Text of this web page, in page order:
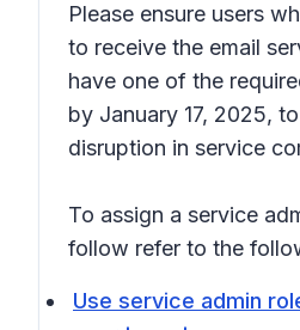
Please ensure users
to receive the email
have one of the
by January 17, 2025,
disruption in service
To assign a service
follow refer to the
Use service admin